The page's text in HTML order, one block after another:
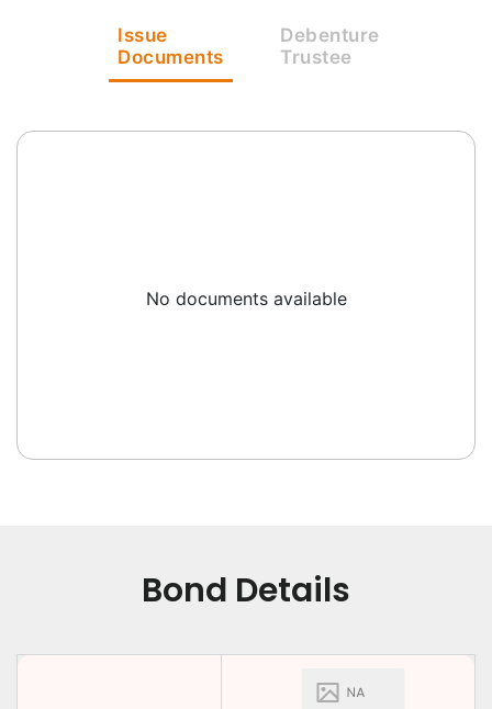
Issue
Documents
Debenture
Trustee
No documents available
Bond Details